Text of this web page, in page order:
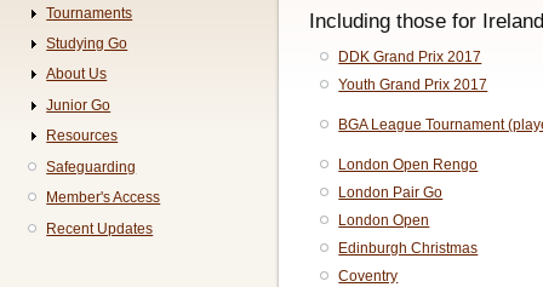
Including those for
DDK Grand Prix 2017
Youth Grand Prix 2017
BGA League Tournament
London Open Rengo
London Pair Go
London Open
Edinburgh Christmas
Coventry
Tournaments
Studying Go
About Us
Junior Go
Resources
Safeguarding
Member's Access
Recent Updates